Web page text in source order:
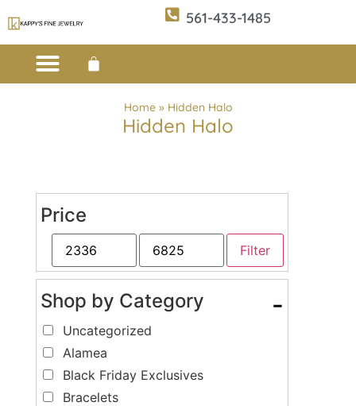
561-433-1485
Home» Hidden Halo
Hidden Halo
Price
Filter
Shop by Category -
Uncategorized
Alamea
Black Friday Exclusives
Bracelets